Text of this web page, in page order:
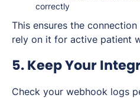
correctly
This ensures the
rely on it for active patient
5. Keep Your
Check your webhook logs